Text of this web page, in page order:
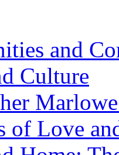
and
Culture
of Love